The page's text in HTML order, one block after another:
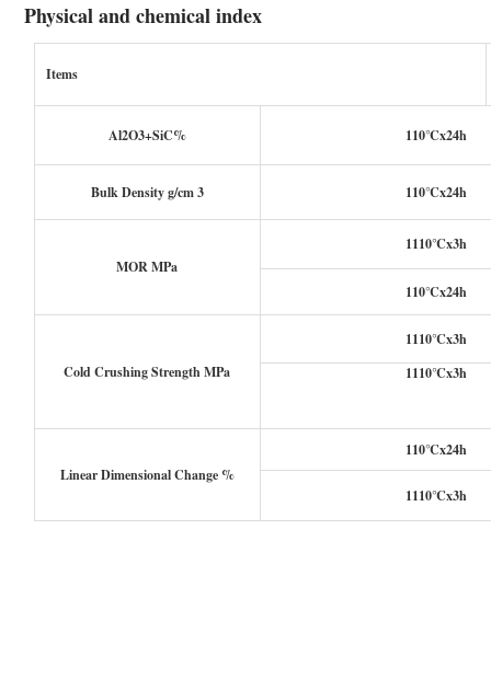
Physical and chemical index
Items
Al2O3+SiC% 110℃x24h
Bulk Density g/cm 3 110℃x24h
MOR MPa
1110℃x3h
110℃x24h
Cold Crushing Strength MPa
1110℃x3h
1110℃x3h
Linear Dimensional Change %
110℃x24h
1110℃x3h